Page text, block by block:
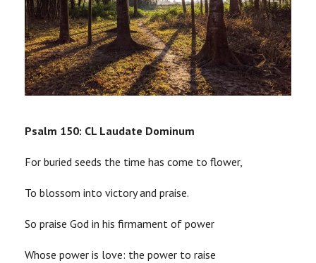
Psalm 150: CL Laudate Dominum
For buried seeds the time has come to flower,
To blossom into victory and praise.
So praise God in his firmament of power
Whose power is love: the power to raise